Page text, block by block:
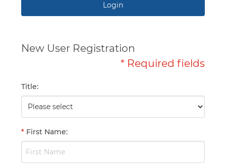
New User Registration
* Required fields
Title:
* First Name:
Login